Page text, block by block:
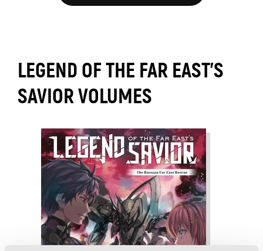
LEGEND OF THE FAR EAST'S
SAVIOR VOLUMES